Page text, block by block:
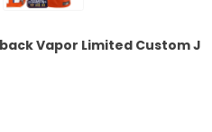
Vapor Limited Custom